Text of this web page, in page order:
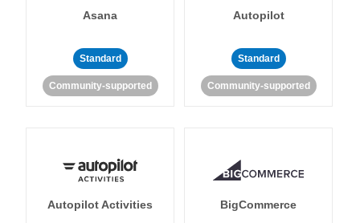
Asana
Standard
Community-supported
Autopilot
Standard
Community-supported
Autopilot Activities BigCommerce